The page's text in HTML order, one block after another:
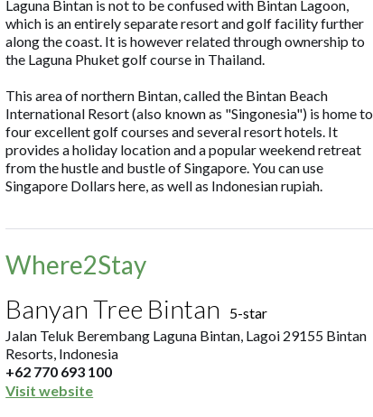
Laguna Bintan is not to be confused with Bintan Lagoon,
which is an entirely separate resort and golf facility further
along the coast. It is however related through ownership to
the Laguna Phuket golf course in Thailand.
This area of northern Bintan, called the Bintan Beach
International Resort (also known as "Singonesia") is home to
four excellent golf courses and several resort hotels. It
provides a holiday location and a popular weekend retreat
from the hustle and bustle of Singapore. You can use
Singapore Dollars here, as well as Indonesian rupiah.
Where2Stay
Banyan Tree Bintan
5-star
Jalan Teluk Berembang Laguna Bintan, Lagoi 29155 Bintan
Resorts, Indonesia
+62 770 693 100
Visit website